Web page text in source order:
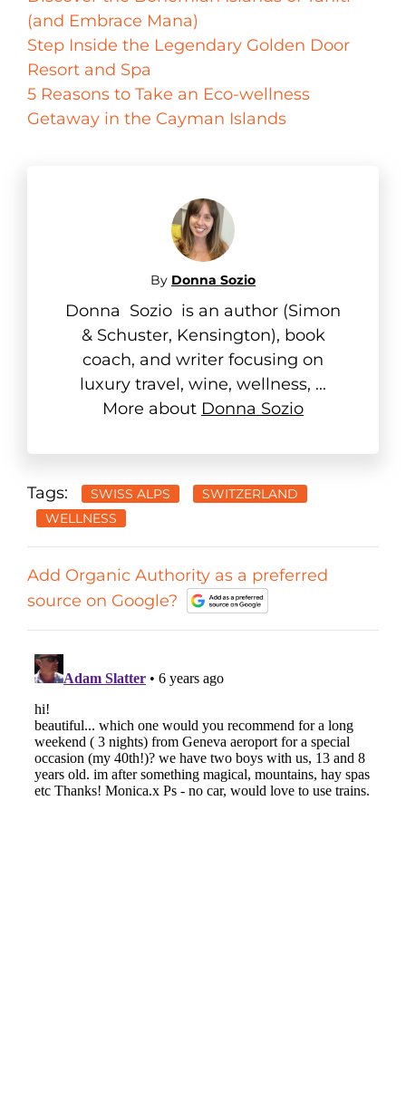
(and Embrace Mana)
Step Inside the Legendary Golden Door
Resort and Spa
5 Reasons to Take an Eco-wellness
Getaway in the Cayman Islands
By Donna Sozio
Donna Sozio is an author (Simon
& Schuster, Kensington), book
coach, and writer focusing on
luxury travel, wine, wellness, ...
More about Donna Sozio
Tags: SWISS ALPS
SWITZERLAND
WELLNESS
Add Organic Authority as a preferred
source on Google?